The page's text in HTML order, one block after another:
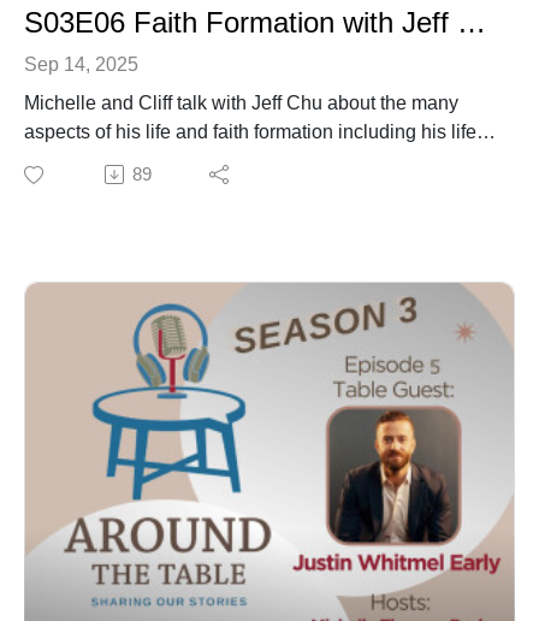
S03E06 Faith Formation with Jeff Chu
Sep 14, 2025
Michelle and Cliff talk with Jeff Chu about the many
aspects of his life and faith formation including his life
and reflections on the church and its engagement with
LGBTQ community as well as his books.
89